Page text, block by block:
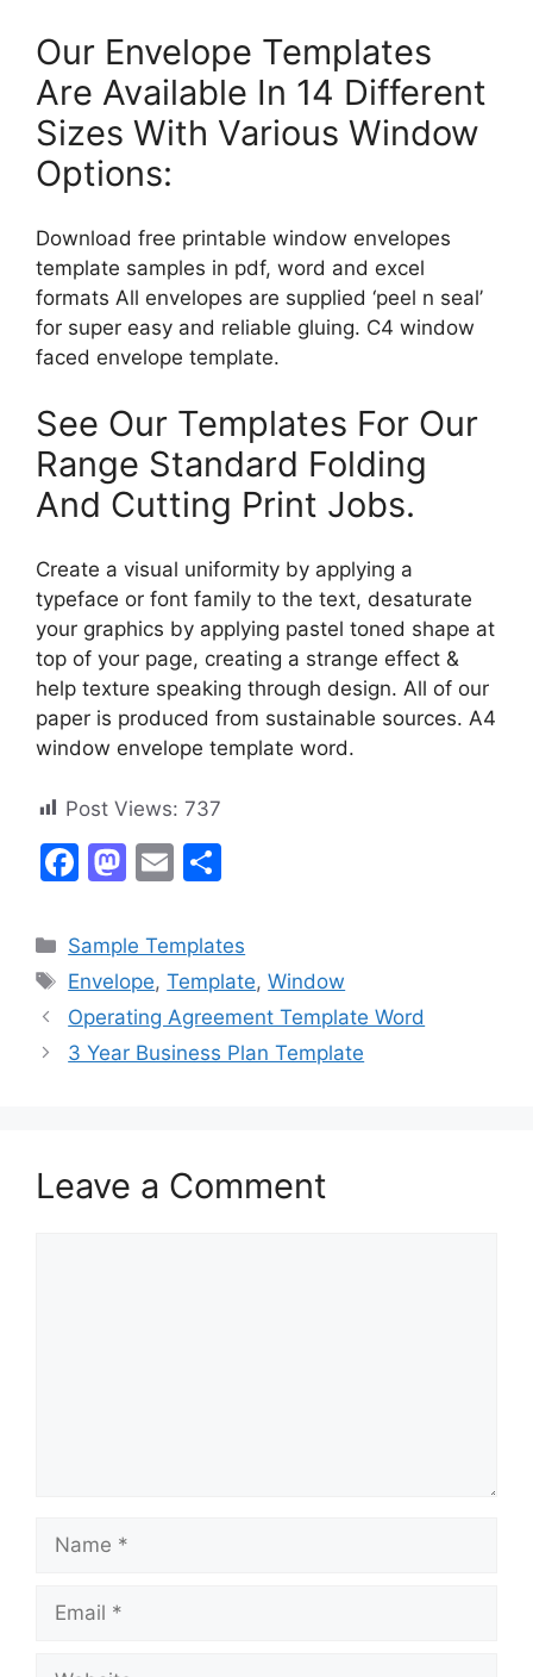
Our Envelope Templates
Are Available In 14 Different
Sizes With Various Window
Options:
Download free printable window envelopes
template samples in pdf, word and excel
formats All envelopes are supplied ‘peel n seal’
for super easy and reliable gluing. C4 window
faced envelope template.
See Our Templates For Our
Range Standard Folding
And Cutting Print Jobs.
Create a visual uniformity by applying a
typeface or font family to the text, desaturate
your graphics by applying pastel toned shape at
top of your page, creating a strange effect &
help texture speaking through design. All of our
paper is produced from sustainable sources. A4
window envelope template word.
Post Views: 737
F
c
e
b
o
M
st
o
d
o
E
ai
l
ar
e
Categories
Sample Templates
Tags
Envelope,Template,Window
Operating Agreement Template Word
3 Year Business Plan Template
Leave a Comment